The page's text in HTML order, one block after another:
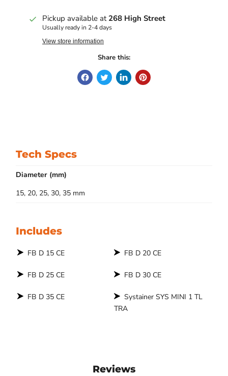
Pickup available at 268 High Street
Usually ready in 2-4 days
View store information
Share this:
Tech Specs
Diameter (mm)
15, 20, 25, 30, 35 mm
Includes
FB D 15 CE FB D 20 CE
FB D 25 CE FB D 30 CE
FB D 35 CE
TRA
Reviews